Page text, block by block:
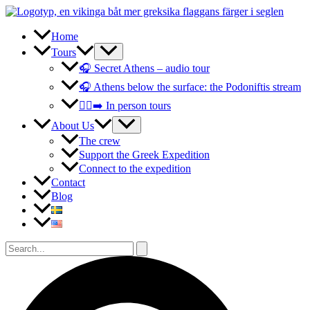
Skip
content
Home
Tours
🎧 Secret Athens – audio tour
🎧 Athens below the surface: the Podoniftis stream
🚶‍♀️‍➡️ In person tours
About Us
The crew
Support the Greek Expedition
Connect to the expedition
Contact
Blog
Search
for: